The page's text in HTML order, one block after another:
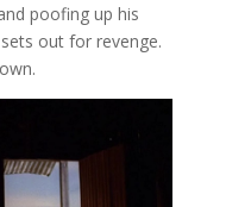
poofing up his
out for revenge.